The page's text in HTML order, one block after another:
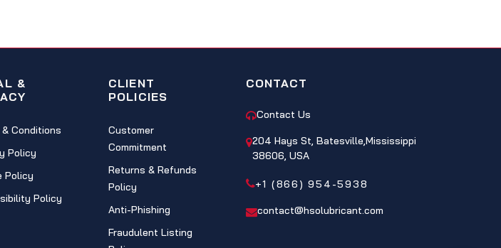
&
& Conditions
Policy
Policy
Policy
CLIENT
POLICIES
Customer
Commitment
Returns & Refunds
Policy
Anti-Phishing
Fraudulent Listing
CONTACT
Contact Us
204 Hays St, Batesville,Mississippi
38606, USA
+1 (866) 954-5938
contact@hsolubricant.com